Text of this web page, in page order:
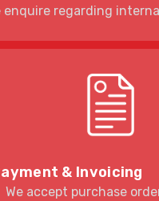
enquire regarding
& Invoicing
We accept purchase